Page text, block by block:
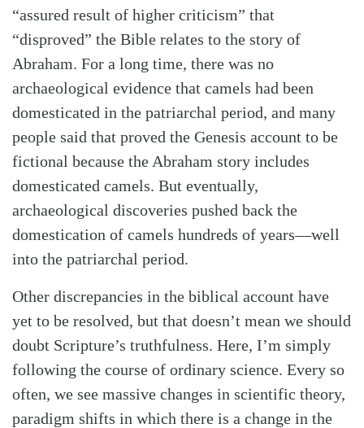
SearchTabletalk
“assured result of higher criticism” that
“disproved” the Bible relates to the story of
Abraham. For a long time, there was no
archaeological evidence that camels had been
domesticated in the patriarchal period, and many
people said that proved the Genesis account to be
fictional because the Abraham story includes
domesticated camels. But eventually,
archaeological discoveries pushed back the
domestication of camels hundreds of years—well
into the patriarchal period.
Other discrepancies in the biblical account have
yet to be resolved, but that doesn’t mean we should
doubt Scripture’s truthfulness. Here, I’m simply
following the course of ordinary science. Every so
often, we see massive changes in scientific theory,
paradigm shifts in which there is a change in the